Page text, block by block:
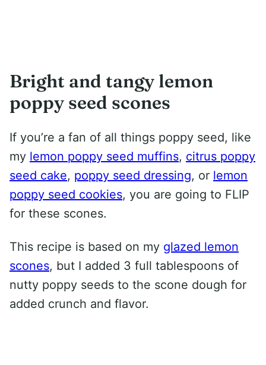
Bright and tangy lemon
poppy seed scones
If you’re a fan of all things poppy seed, like
my lemon poppy seed muffins, citrus poppy
seed cake, poppy seed dressing, or lemon
poppy seed cookies, you are going to FLIP
for these scones.
This recipe is based on my glazed lemon
scones, but I added 3 full tablespoons of
nutty poppy seeds to the scone dough for
added crunch and flavor.